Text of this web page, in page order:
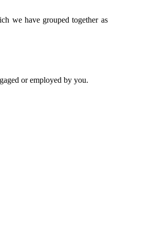
we have grouped together as
or employed by you.